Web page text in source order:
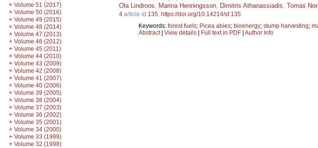
+ Volume 51 (2017)
+ Volume 50 (2016)
+ Volume 49 (2015)
+ Volume 48 (2014)
+ Volume 47 (2013)
+ Volume 46 (2012)
+ Volume 45 (2011)
+ Volume 44 (2010)
+ Volume 43 (2009)
+ Volume 42 (2008)
+ Volume 41 (2007)
+ Volume 40 (2006)
+ Volume 39 (2005)
+ Volume 38 (2004)
+ Volume 37 (2003)
+ Volume 36 (2002)
+ Volume 35 (2001)
+ Volume 34 (2000)
+ Volume 33 (1999)
+ Volume 32 (1998)
Ola Lindroos, Marina Henningsson, Dimitris Athanassiadis, Tomas
4 article id 135. https://doi.org/10.14214/sf.135
Keywords: forest fuels; Picea abies; bioenergy; stump harvesting;
Abstract| View details Full text in PDF Author Info